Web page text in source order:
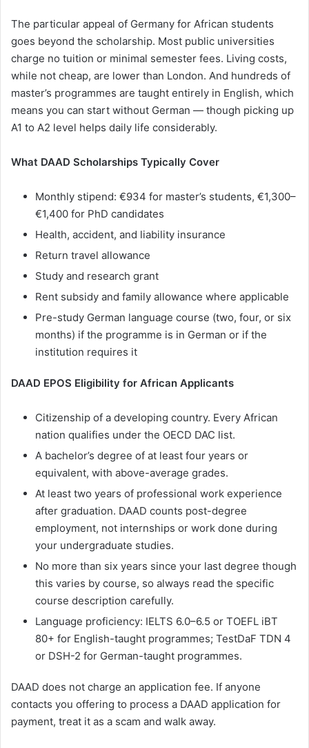
The particular appeal of Germany for African students
goes beyond the scholarship. Most public universities
charge no tuition or minimal semester fees. Living costs,
while not cheap, are lower than London. And hundreds of
master’s programmes are taught entirely in English, which
means you can start without German — though picking up
A1 to A2 level helps daily life considerably.
What DAAD Scholarships Typically Cover
Monthly stipend: €934 for master’s students, €1,300–
€1,400 for PhD candidates
Health, accident, and liability insurance
Return travel allowance
Study and research grant
Rent subsidy and family allowance where applicable
Pre-study German language course (two, four, or six
months) if the programme is in German or if the
institution requires it
DAAD EPOS Eligibility for African Applicants
Citizenship of a developing country. Every African
nation qualifies under the OECD DAC list.
A bachelor’s degree of at least four years or
equivalent, with above-average grades.
At least two years of professional work experience
after graduation. DAAD counts post-degree
employment, not internships or work done during
your undergraduate studies.
No more than six years since your last degree though
this varies by course, so always read the specific
course description carefully.
Language proficiency: IELTS 6.0–6.5 or TOEFL iBT
80+ for English-taught programmes; TestDaF TDN 4
or DSH-2 for German-taught programmes.
DAAD does not charge an application fee. If anyone
contacts you offering to process a DAAD application for
payment, treat it as a scam and walk away.